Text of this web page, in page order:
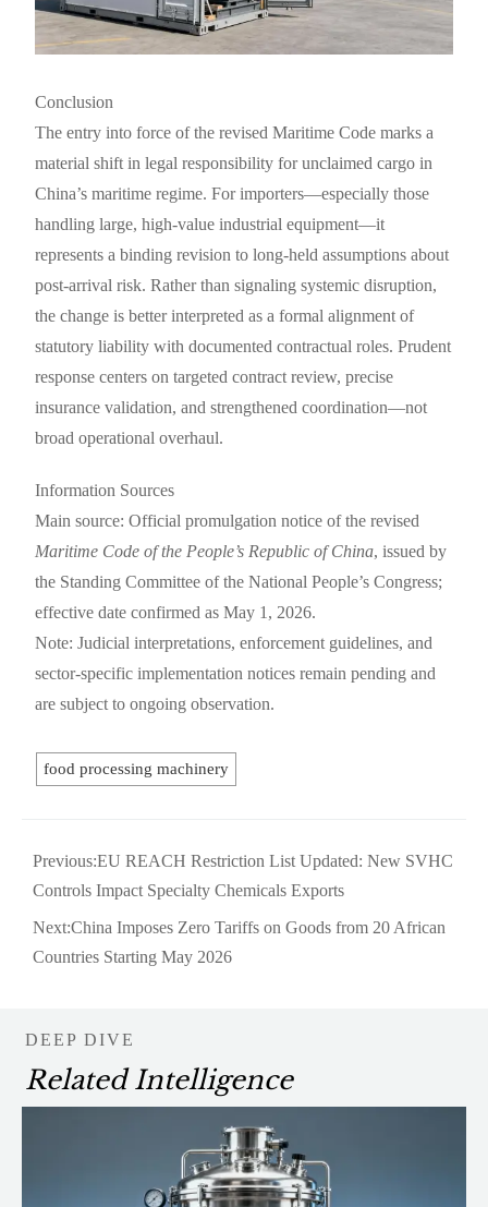
Conclusion
The entry into force of the revised Maritime Code marks a
material shift in legal responsibility for unclaimed cargo in
China’s maritime regime. For importers—especially those
handling large, high-value industrial equipment—it
represents a binding revision to long-held assumptions about
post-arrival risk. Rather than signaling systemic disruption,
the change is better interpreted as a formal alignment of
statutory liability with documented contractual roles. Prudent
response centers on targeted contract review, precise
insurance validation, and strengthened coordination—not
broad operational overhaul.
Information Sources
Main source: Official promulgation notice of the revised
Maritime Code of the People’s Republic of China, issued by
the Standing Committee of the National People’s Congress;
effective date confirmed as May 1, 2026.
Note: Judicial interpretations, enforcement guidelines, and
sector-specific implementation notices remain pending and
are subject to ongoing observation.
food processing machinery
Previous:EU REACH Restriction List Updated: New SVHC
Controls Impact Specialty Chemicals Exports
Next:China Imposes Zero Tariffs on Goods from 20 African
Countries Starting May 2026
DEEP DIVE
Related Intelligence